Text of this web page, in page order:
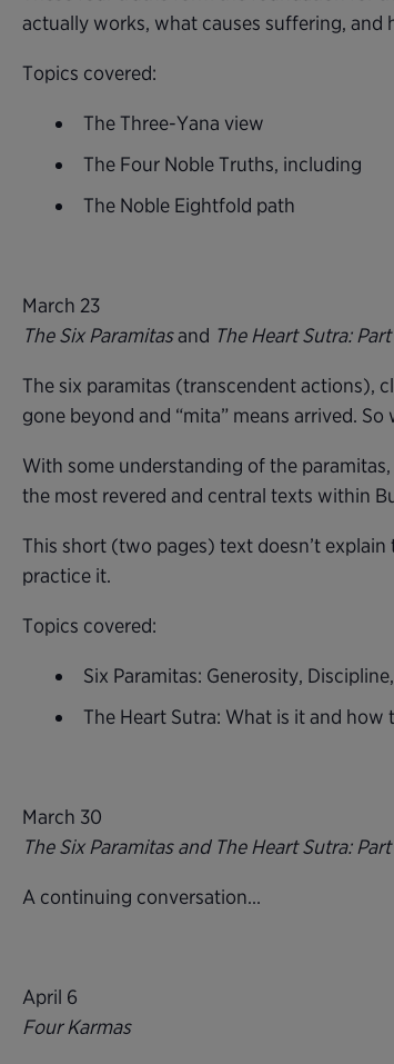
actually works, what causes suffering,
Topics covered:
The Three-Yana view
The Four Noble Truths, including
The Noble Eightfold path
March 23
The Six Paramitasand The Heart Sutra:
The six paramitas (transcendent actions),
gone beyond and “mita” means arrived.
With some understanding of the
the most revered and central texts within
This short (two pages) text doesn’t
practice it.
Topics covered:
Six Paramitas: Generosity,
The Heart Sutra: What is it and
March 30
The Six Paramitas and The Heart Sutra:
A continuing conversation…
April 6
Four Karmas